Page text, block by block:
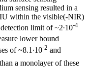
sensing resulted in a
within the visible(-NIR)
limit of ~2∙10-4
lower bound
of ~8.1∙10-2 and
a monolayer of these